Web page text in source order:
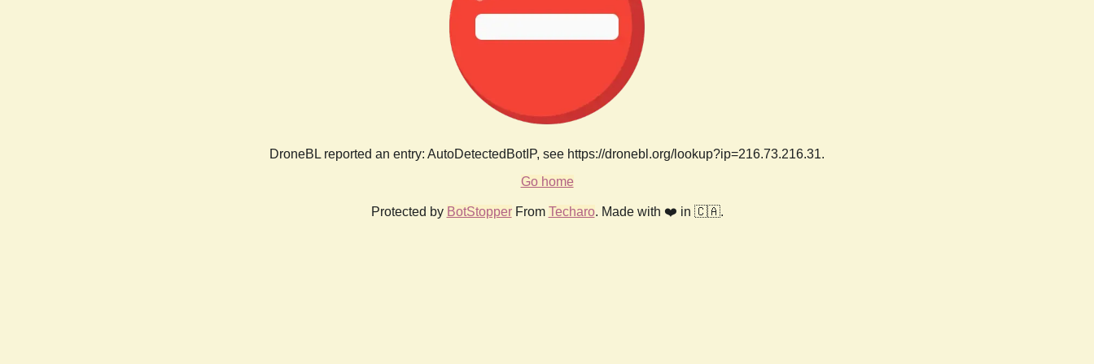
DroneBL reported an entry: AutoDetectedBotIP, see https://dronebl.org/lookup?ip=216.73.216.31.
Go home
Protected by BotStopperFrom Techaro. Made with ❤️ in 🇨🇦.